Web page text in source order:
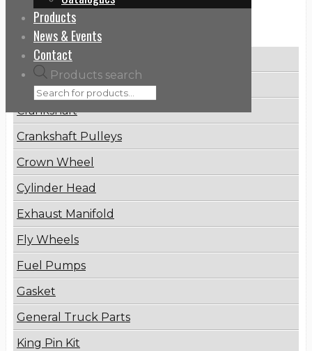
Products
News & Events
Contact
Products search
Categories
Brake Disc
Connecting Rod
Crankshaft
Crankshaft Pulleys
Crown Wheel
Cylinder Head
Exhaust Manifold
Fly Wheels
Fuel Pumps
Gasket
General Truck Parts
King Pin Kit